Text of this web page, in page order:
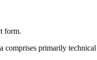
form.
primarily